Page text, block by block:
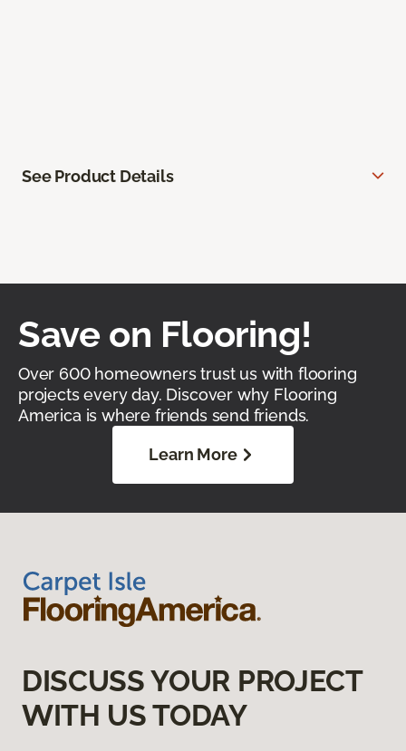
See Product Details
Save on Flooring!
Over 600 homeowners trust us with flooring
projects every day. Discover why Flooring
America is where friends send friends.
Learn More
DISCUSS YOUR PROJECT
WITH US TODAY